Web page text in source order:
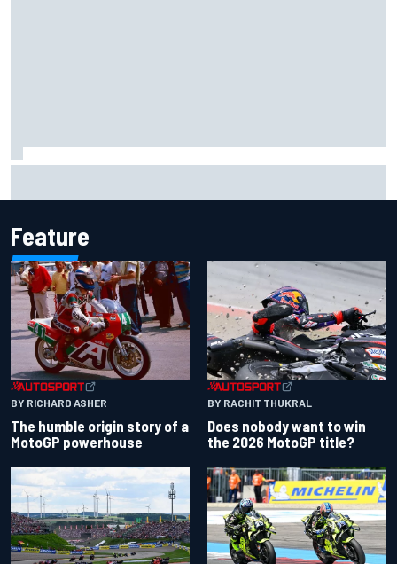
Feature
BY RICHARD ASHER
The humble origin story of a
MotoGP powerhouse
BY RACHIT THUKRAL
Does nobody want to win
the 2026 MotoGP title?